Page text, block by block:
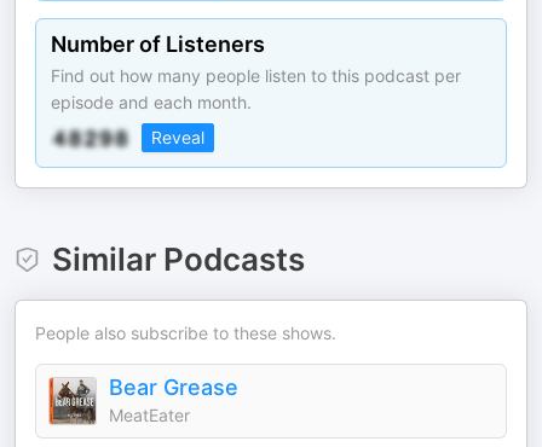
Number of Listeners
Find out how many people listen to this podcast per
episode and each month.
Reveal
Similar Podcasts
People also subscribe to these shows.
Bear Grease
MeatEater